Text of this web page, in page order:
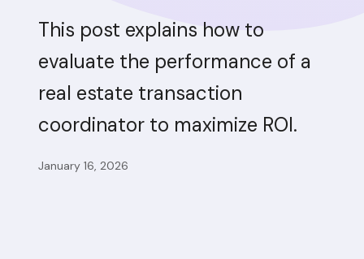
This post explains how to
evaluate the performance of a
real estate transaction
coordinator to maximize ROI.
January 16, 2026